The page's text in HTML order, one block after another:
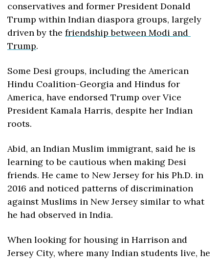
conservatives and former President Donald
Trump within Indian diaspora groups, largely
driven by the friendship between Modi and
Trump.
Some Desi groups, including the American
Hindu Coalition-Georgia and Hindus for
America, have endorsed Trump over Vice
President Kamala Harris, despite her Indian
roots.
Abid, an Indian Muslim immigrant, said he is
learning to be cautious when making Desi
friends. He came to New Jersey for his Ph.D. in
2016 and noticed patterns of discrimination
against Muslims in New Jersey similar to what
he had observed in India.
When looking for housing in Harrison and
Jersey City, where many Indian students live, he